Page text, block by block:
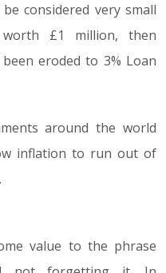
considered very small
£1 million, then
eroded to 3% Loan
around the world
inflation to run out of
value to the phrase